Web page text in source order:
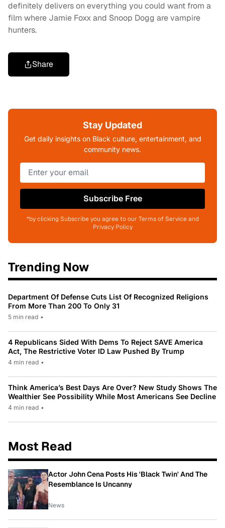
definitely delivers on everything you could want from a
film where Jamie Foxx and Snoop Dogg are vampire
hunters.
Share
Stay Updated
Get daily insights on Black culture, entertainment, and
community news.
Subscribe Free
*by clicking Subscribe you agree to our Terms of Service and
Privacy Policy
Trending Now
Department Of Defense Cuts List Of Recognized Religions
From More Than 200 To Only 31
5 min read •
4 Republicans Sided With Dems To Reject SAVE America
Act, The Restrictive Voter ID Law Pushed By Trump
4 min read •
Think America’s Best Days Are Over? New Study Shows The
Wealthier See Possibility While Most Americans See Decline
4 min read •
Most Read
Actor John Cena Posts His 'Black Twin' And The
Resemblance Is Uncanny
News